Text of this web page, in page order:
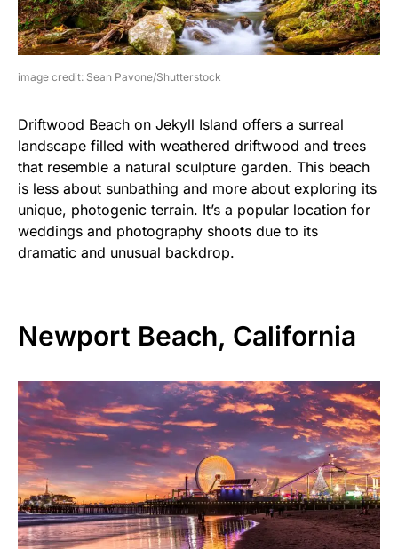
image credit: Sean Pavone/Shutterstock
Driftwood Beach on Jekyll Island offers a surreal
landscape filled with weathered driftwood and trees
that resemble a natural sculpture garden. This beach
is less about sunbathing and more about exploring its
unique, photogenic terrain. It’s a popular location for
weddings and photography shoots due to its
dramatic and unusual backdrop.
Newport Beach, California